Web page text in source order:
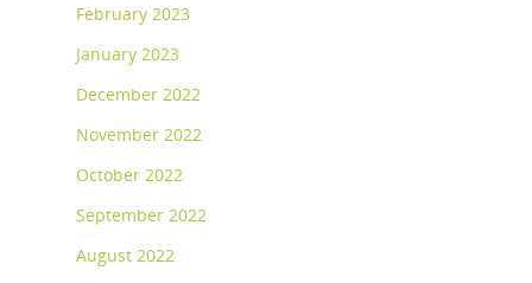
February 2023
January 2023
December 2022
November 2022
October 2022
September 2022
August 2022